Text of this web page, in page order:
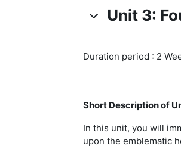
Unit 3:
Duration period : 2
Short Description of
In this unit, you will
upon the emblematic